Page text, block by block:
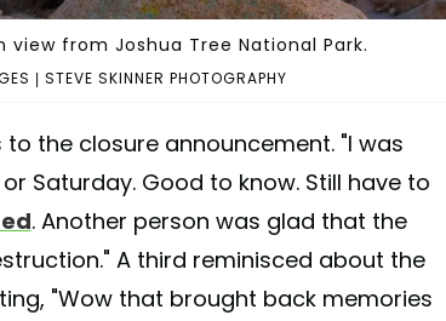
| STEVE SKINNER PHOTOGRAPHY
from Joshua Tree National Park.
the closure announcement. "I was
Saturday. Good to know. Still have to
. Another person was glad that the
A third reminisced about the
"Wow that brought back memories